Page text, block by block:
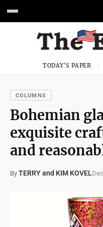
TODAY'S PAPER
COLUMNS
Bohemian
exquisite
and
By TERRY and KIM KOVEL